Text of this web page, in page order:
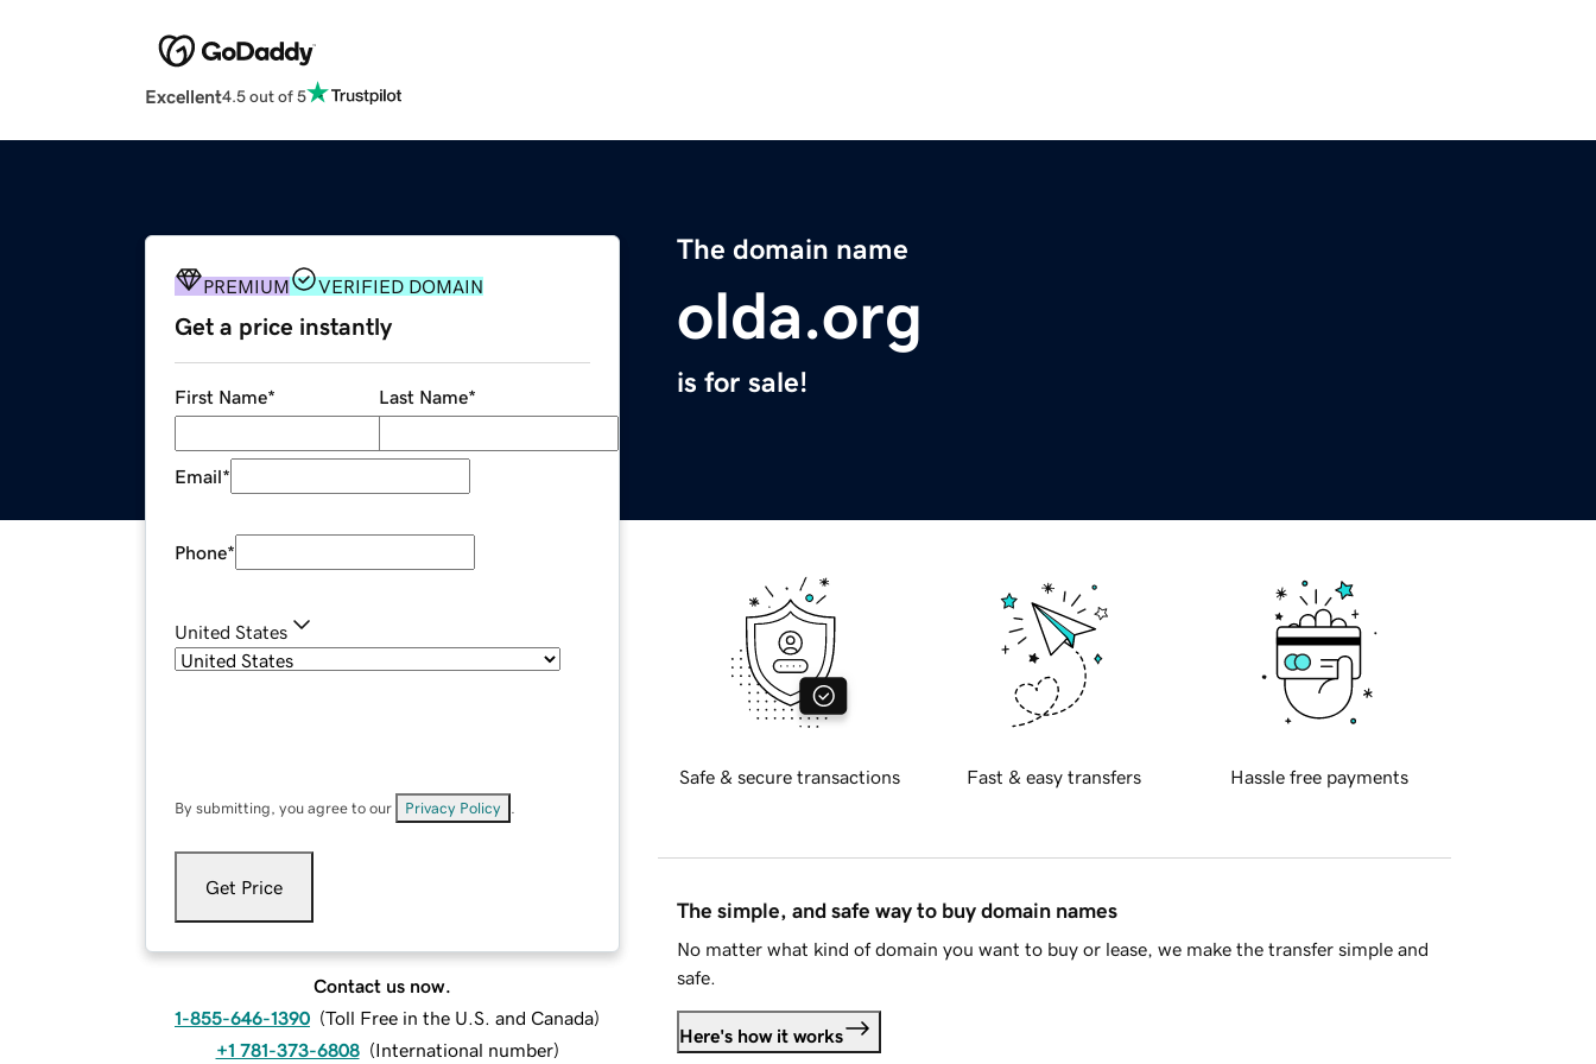
Excellent4.5 out of 5
The domain name
olda.org
is for sale!
PREMIUM VERIFIED DOMAIN
Get a price instantly
First Name* Last Name*
Email*
Phone*
United States
By submitting, you agree to our Privacy Policy
Get Price
Contact us now.
1-855-646-1390 (Toll Free in the U.S. and Canada)
+1 781-373-6808 (International number)
Safe & secure transactions Fast & easy transfers Hassle free payments
The simple, and safe way to buy domain names
No matter what kind of domain you want to buy or lease, we make the transfer simple and
safe.
Here's how it works